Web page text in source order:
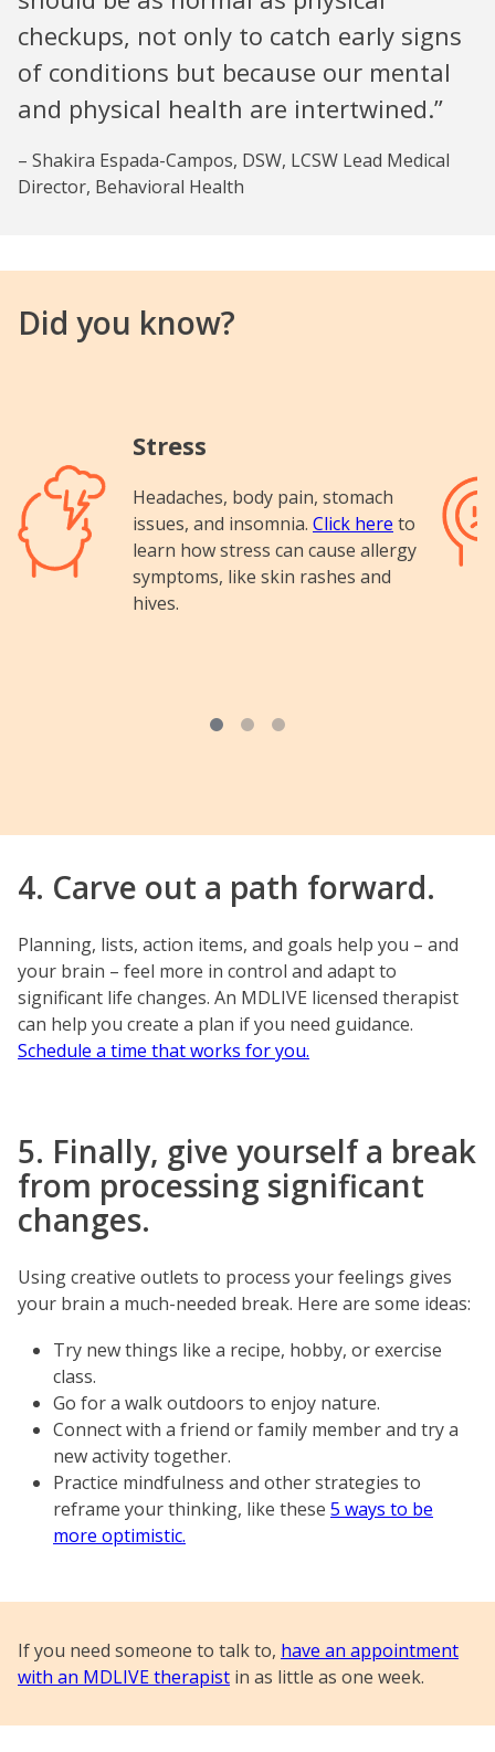
checkups, not only to catch early signs
of conditions but because our mental
and physical health are intertwined.”
– Shakira Espada-Campos, DSW, LCSW Lead Medical
Director, Behavioral Health
Did you know?
Image
Stress
Headaches, body pain, stomach
issues, and insomnia. Click here to
learn how stress can cause allergy
symptoms, like skin rashes and
hives.
Image
4. Carve out a path forward.
Planning, lists, action items, and goals help you – and
your brain – feel more in control and adapt to
significant life changes. An MDLIVE licensed therapist
can help you create a plan if you need guidance.
Schedule a time that works for you.
5. Finally, give yourself a break
from processing significant
changes.
Using creative outlets to process your feelings gives
your brain a much-needed break. Here are some ideas:
Try new things like a recipe, hobby, or exercise
class.
Go for a walk outdoors to enjoy nature.
Connect with a friend or family member and try a
new activity together.
Practice mindfulness and other strategies to
reframe your thinking, like these 5 ways to be
more optimistic.
If you need someone to talk to, have an appointment
with an MDLIVE therapist in as little as one week.